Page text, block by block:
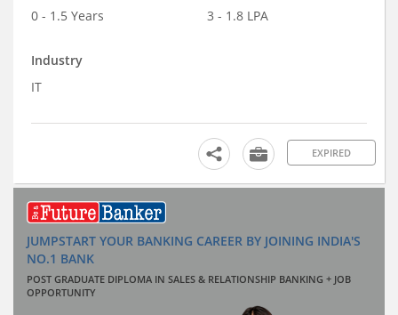
0 - 1.5 Years
3 - 1.8 LPA
Industry
IT
EXPIRED
JUMPSTART YOUR BANKING CAREER BY JOINING INDIA'S
NO.1 BANK
POST GRADUATE DIPLOMA IN SALES & RELATIONSHIP BANKING + JOB
OPPORTUNITY